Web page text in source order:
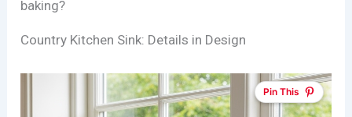
baking?
Country Kitchen Sink: Details in Design
Pin This